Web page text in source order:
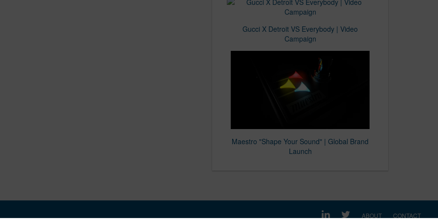
Gucci X Detroit VS Everybody | Video
Campaign
Maestro "Shape Your Sound" | Global Brand
Launch
ABOUT CONTACT